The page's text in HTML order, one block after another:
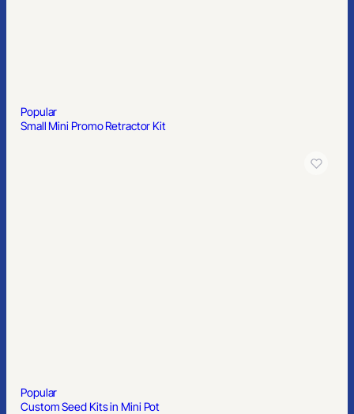
Popular
Small Mini Promo Retractor Kit
Popular
Custom Seed Kits in Mini Pot